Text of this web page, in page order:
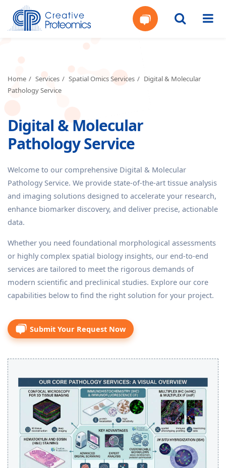
Quote
Home Services Spatial Omics Services
Digital & Molecular
Pathology Service
Digital & Molecular
Pathology Service
Welcome to our comprehensive Digital & Molecular
Pathology Service. We provide state-of-the-art tissue analysis
and imaging solutions designed to accelerate your research,
enhance biomarker discovery, and deliver precise, actionable
data.
Whether you need foundational morphological assessments
or highly complex spatial biology insights, our end-to-end
services are tailored to meet the rigorous demands of
modern scientific and preclinical studies. Explore our core
capabilities below to find the right solution for your project.
Submit Your Request Now